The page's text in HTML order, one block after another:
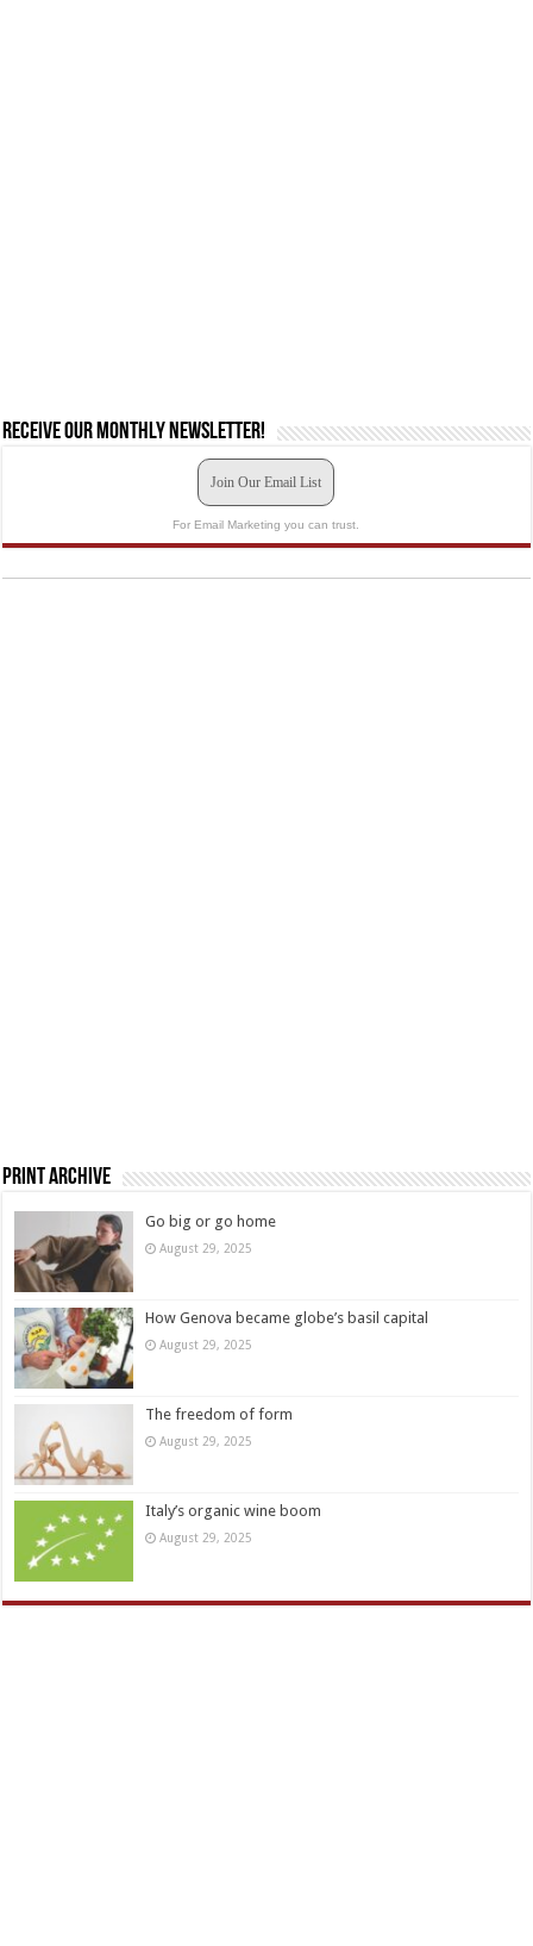
Receive our monthly newsletter!
Join Our Email List
For Email Marketing you can trust.
Print Archive
Go big or go home
August 29, 2025
How Genova became globe’s basil capital
August 29, 2025
The freedom of form
August 29, 2025
Italy’s organic wine boom
August 29, 2025